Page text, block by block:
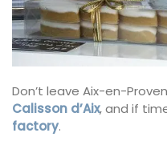
Don’t leave Aix-en-
Calisson d’Aix, and if
factory.